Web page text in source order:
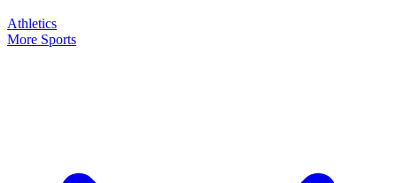
Athletics
More Sports